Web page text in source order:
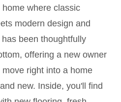
where classic
modern design and
been thoughtfully
offering a new owner
right into a home
new. Inside, you'll find